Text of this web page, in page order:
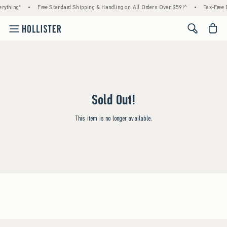
• Free Standard Shipping & Handling on All Orders Over $59!^ • Tax-
<span
Sold Out!
This item is no longer available.